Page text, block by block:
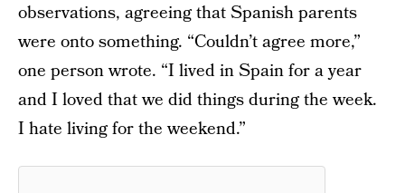
observations, agreeing that Spanish parents
were onto something. “Couldn’t agree more,”
one person wrote. “I lived in Spain for a year
and I loved that we did things during the week.
I hate living for the weekend.”